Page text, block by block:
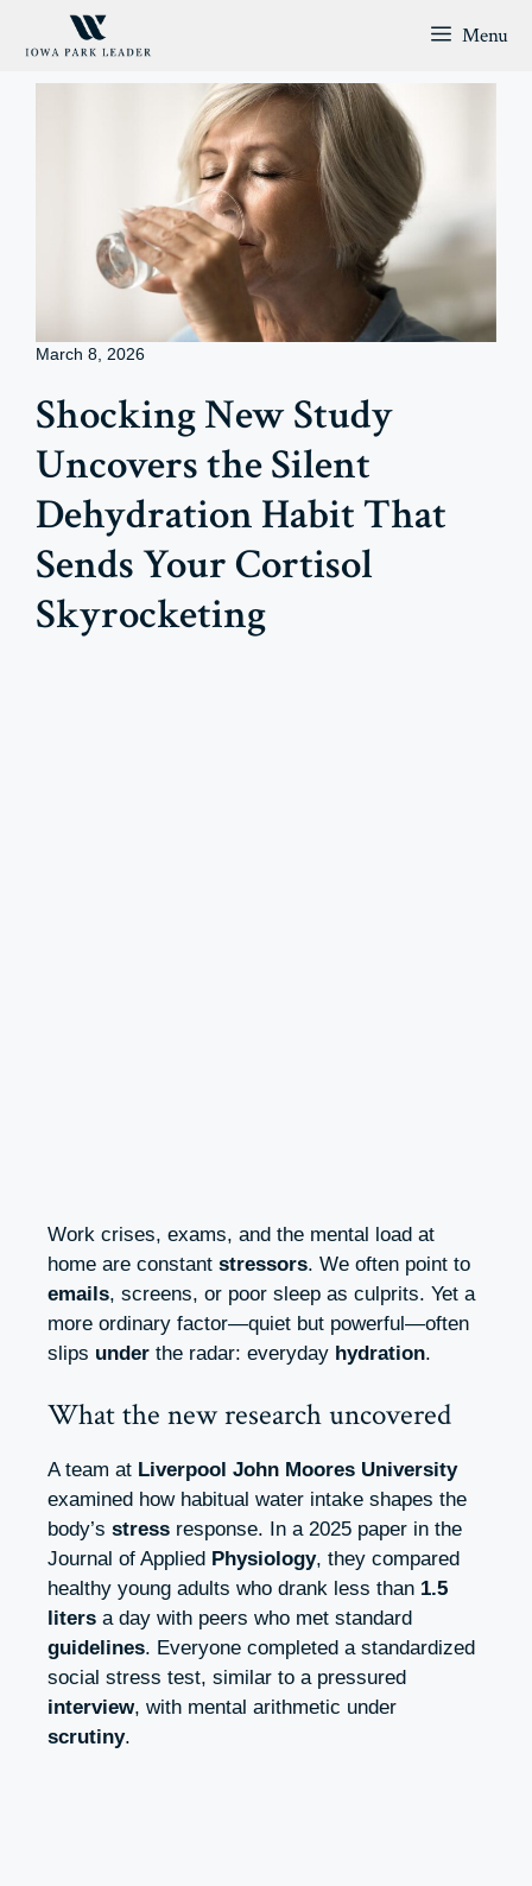
Menu
March 8, 2026
Shocking New Study
Uncovers the Silent
Dehydration Habit That
Sends Your Cortisol
Skyrocketing
Work crises, exams, and the mental load at
home are constant stressors. We often point to
emails, screens, or poor sleep as culprits. Yet a
more ordinary factor—quiet but powerful—often
slips under the radar: everyday hydration.
What the new research uncovered
A team at Liverpool John Moores University
examined how habitual water intake shapes the
body’s stress response. In a 2025 paper in the
Journal of Applied Physiology, they compared
healthy young adults who drank less than 1.5
liters a day with peers who met standard
guidelines. Everyone completed a standardized
social stress test, similar to a pressured
interview, with mental arithmetic under
scrutiny.